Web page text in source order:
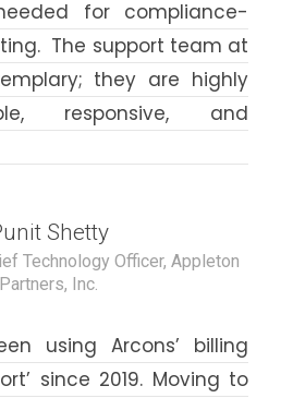
for compliance-
The support team at
they are highly
responsive, and
Shetty
Technology Officer, Appleton
Partners, Inc.
using Arcons’ billing
since 2019. Moving to